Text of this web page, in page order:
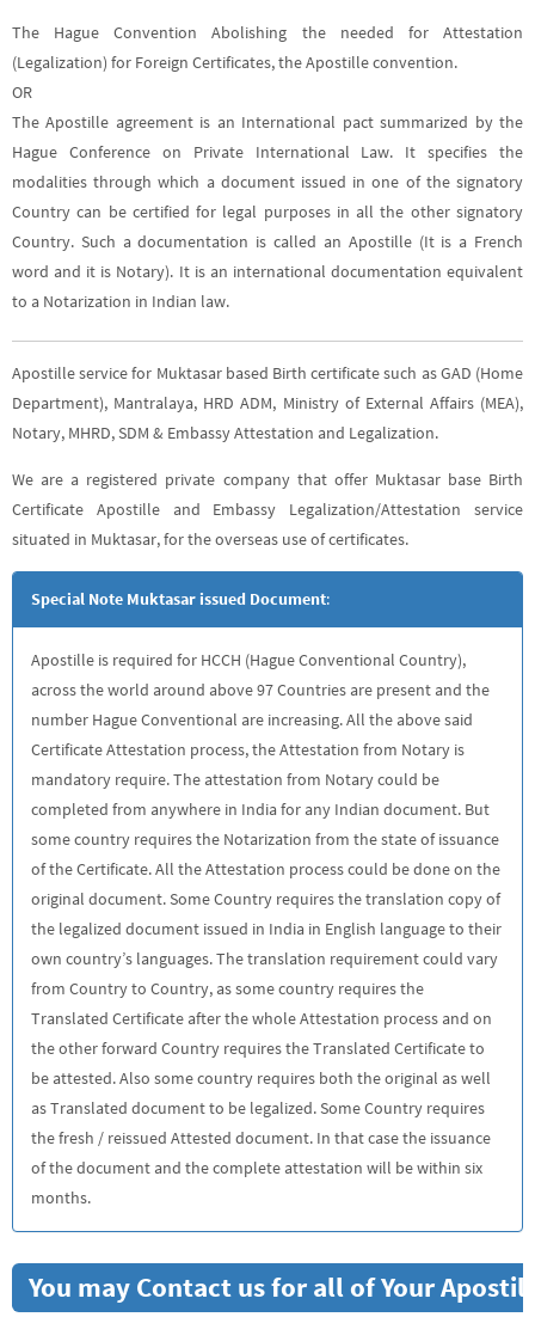
The Hague Convention Abolishing the needed for Attestation
(Legalization) for Foreign Certificates, the Apostille convention.
OR
The Apostille agreement is an International pact summarized by the
Hague Conference on Private International Law. It specifies the
modalities through which a document issued in one of the signatory
Country can be certified for legal purposes in all the other signatory
Country. Such a documentation is called an Apostille (It is a French
word and it is Notary). It is an international documentation equivalent
to a Notarization in Indian law.
Apostille service for Muktasar based Birth certificate such as GAD (Home
Department), Mantralaya, HRD ADM, Ministry of External Affairs (MEA),
Notary, MHRD, SDM & Embassy Attestation and Legalization.
We are a registered private company that offer Muktasar base Birth
Certificate Apostille and Embassy Legalization/Attestation service
situated in Muktasar, for the overseas use of certificates.
Special Note Muktasar issued Document:
Apostille is required for HCCH (Hague Conventional Country),
across the world around above 97 Countries are present and the
number Hague Conventional are increasing. All the above said
Certificate Attestation process, the Attestation from Notary is
mandatory require. The attestation from Notary could be
completed from anywhere in India for any Indian document. But
some country requires the Notarization from the state of issuance
of the Certificate. All the Attestation process could be done on the
original document. Some Country requires the translation copy of
the legalized document issued in India in English language to their
own country’s languages. The translation requirement could vary
from Country to Country, as some country requires the
Translated Certificate after the whole Attestation process and on
the other forward Country requires the Translated Certificate to
be attested. Also some country requires both the original as well
as Translated document to be legalized. Some Country requires
the fresh / reissued Attested document. In that case the issuance
of the document and the complete attestation will be within six
months.
You may Contact us for all of Your